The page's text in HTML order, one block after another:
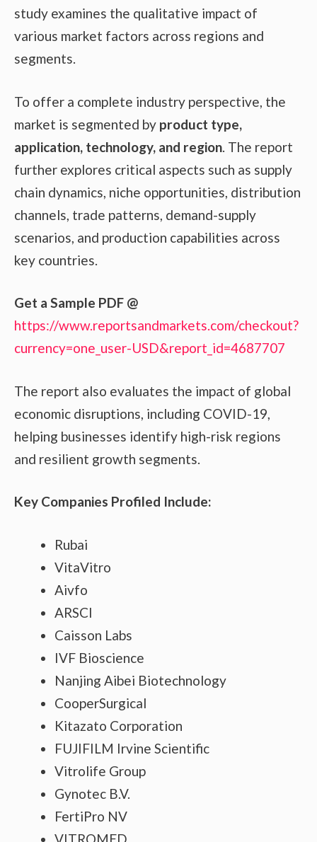
study examines the qualitative impact of
various market factors across regions and
segments.
To offer a complete industry perspective, the
market is segmented by product type,
application, technology, and region. The report
further explores critical aspects such as supply
chain dynamics, niche opportunities, distribution
channels, trade patterns, demand-supply
scenarios, and production capabilities across
key countries.
Get a Sample PDF @
https://www.reportsandmarkets.com/checkout?
currency=one_user-USD&report_id=4687707
The report also evaluates the impact of global
economic disruptions, including COVID-19,
helping businesses identify high-risk regions
and resilient growth segments.
Key Companies Profiled Include:
Rubai
VitaVitro
Aivfo
ARSCI
Caisson Labs
IVF Bioscience
Nanjing Aibei Biotechnology
CooperSurgical
Kitazato Corporation
FUJIFILM Irvine Scientific
Vitrolife Group
Gynotec B.V.
FertiPro NV
VITROMED